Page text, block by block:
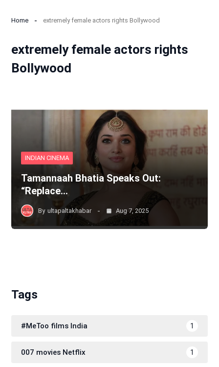
Home extremely female actors rights Bollywood
extremely female actors rights
Bollywood
INDIAN CINEMA
Tamannaah Bhatia Speaks Out:
“Replace…
By ultapaltakhabar Aug 7, 2025
Tags
#MeToo films India 1
007 movies Netflix 1